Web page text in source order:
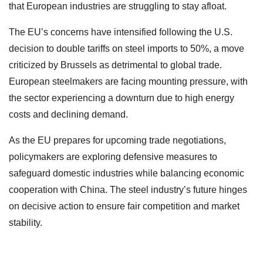
that European industries are struggling to stay afloat.
The EU’s concerns have intensified following the U.S.
decision to double tariffs on steel imports to 50%, a move
criticized by Brussels as detrimental to global trade.
European steelmakers are facing mounting pressure, with
the sector experiencing a downturn due to high energy
costs and declining demand.
As the EU prepares for upcoming trade negotiations,
policymakers are exploring defensive measures to
safeguard domestic industries while balancing economic
cooperation with China. The steel industry’s future hinges
on decisive action to ensure fair competition and market
stability.